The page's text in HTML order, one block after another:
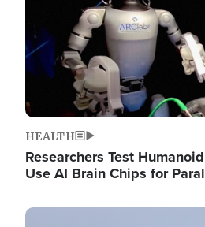
HEALTH
Researchers Test
Use AI Brain Chips for
Image